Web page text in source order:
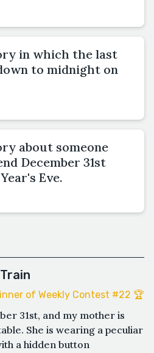
in which the last
to midnight on
about someone
December 31st
Eve.
of Weekly Contest #22 🏆
31st, and my mother is
She is wearing a peculiar
a hidden button